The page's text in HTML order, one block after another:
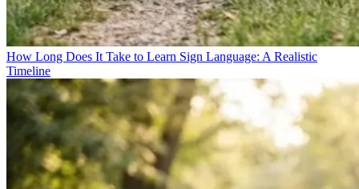
How Long Does It Take to Learn Sign Language: A Realistic
Timeline